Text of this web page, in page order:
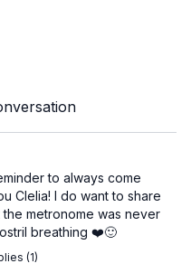
us to become more
regularly, and
living, nurturing an
and peace can flourish.
space free from
may need a cushion or
meditation stable and
in case you have
to always come
Clelia! I do want to share
the metronome was never
breathing ❤️🙂
(1)